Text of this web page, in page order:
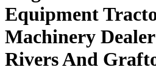
Equipment
Machinery
Rivers And